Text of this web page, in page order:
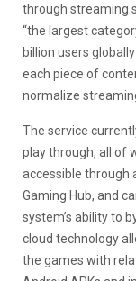
through streaming
“the largest
billion users
each piece of
normalize
The service
play through, all of
accessible through
Gaming Hub, and
system’s ability to
cloud technology
the games with